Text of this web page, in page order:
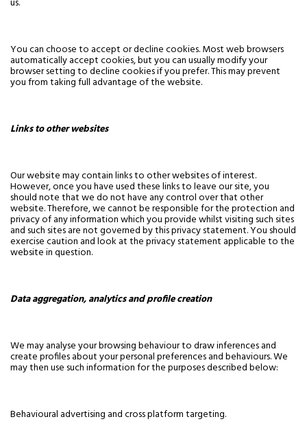
You can choose to accept or decline cookies. Most web browsers
automatically accept cookies, but you can usually modify your
browser setting to decline cookies if you prefer. This may prevent
you from taking full advantage of the website.
Links to other websites
Our website may contain links to other websites of interest.
However, once you have used these links to leave our site, you
should note that we do not have any control over that other
website. Therefore, we cannot be responsible for the protection and
privacy of any information which you provide whilst visiting such sites
and such sites are not governed by this privacy statement. You should
exercise caution and look at the privacy statement applicable to the
website in question.
Data aggregation, analytics and profile creation
We may analyse your browsing behaviour to draw inferences and
create profiles about your personal preferences and behaviours. We
may then use such information for the purposes described below:
Behavioural advertising and cross platform targeting.